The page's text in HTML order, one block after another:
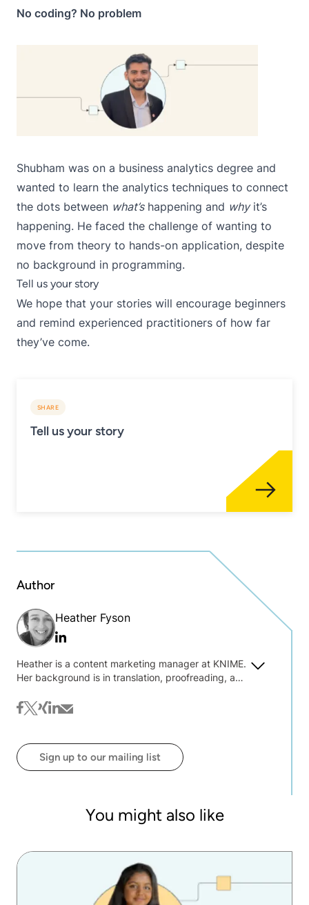
No coding? No problem
Shubham was on a business analytics degree and
wanted to learn the analytics techniques to connect
the dots between what’shappening and whyit’s
happening. He faced the challenge of wanting to
move from theory to hands-on application, despite
no background in programming.
Tell us your story
We hope that your stories will encourage beginners
and remind experienced practitioners of how far
they’ve come.
SHARE
Tell us your story
Author
Heather Fyson
Linkedin
Heather is a content marketing manager at KNIME.
Her background is in translation, proofreading, and
about what you're interested in reading on the blog
@ KNIME.
facebook
twitter
xinglinkedin
mail
Sign up to our mailing list
You might also like